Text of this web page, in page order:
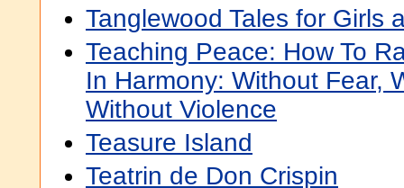
Tanglewood Tales for Girls
Teaching Peace: How To
In Harmony: Without Fear,
Without Violence
Teasure Island
Teatrin de Don Crispin